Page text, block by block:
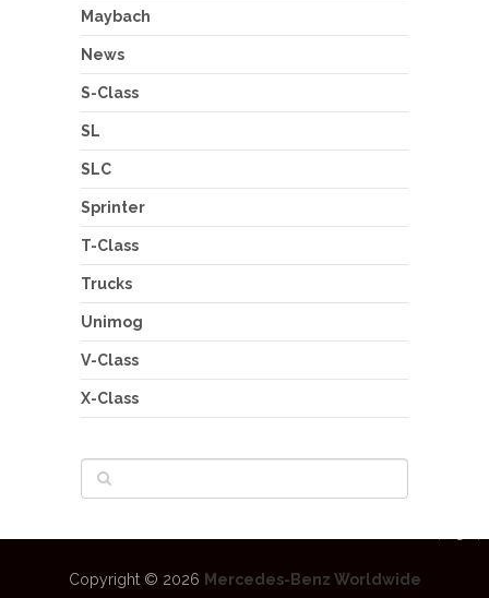
Maybach
News
S-Class
SL
SLC
Sprinter
T-Class
Trucks
Unimog
V-Class
X-Class
Copyright © 2026 Mercedes-Benz Worldwide